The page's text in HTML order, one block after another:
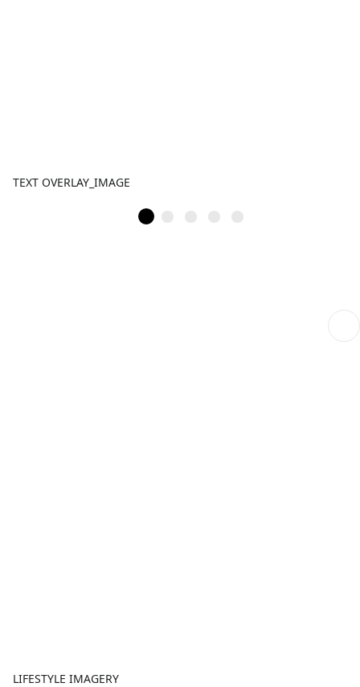
TEXT OVERLAY_IMAGE
LIFESTYLE IMAGERY